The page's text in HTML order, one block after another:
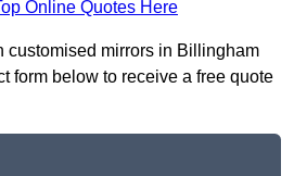
Online Quotes Here
customised mirrors in Billingham
form below to receive a free quote